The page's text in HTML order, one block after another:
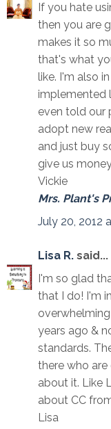
If you hate
then you are
makes it so
that's what
like. I'm also
implemented
even told our
adopt new
and just buy
give us
Vickie
Mrs. Plant's
July 20, 2012
Lisa R. said...
I'm so glad
that I do! I'm
years ago &
standards.
there who are
about it. Like
about CC
Lisa